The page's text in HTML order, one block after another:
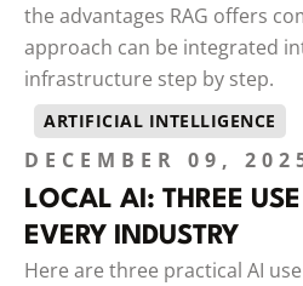
the advantages RAG offers
approach can be integrated
infrastructure step by step.
ARTIFICIAL INTELLIGENCE
DECEMBER 09,
LOCAL AI: THREE
EVERY INDUSTRY
Here are three practical AI